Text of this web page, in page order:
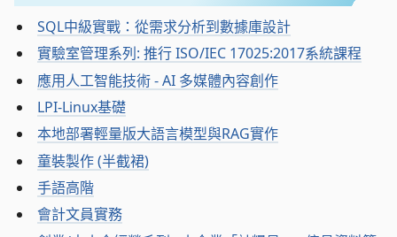
SQL中級實戰：從需求分析到數據庫設計
實驗室管理系列: 推行 ISO/IEC 17025:2017系統課程
應用人工智能技術 - AI 多媒體內容創作
LPI-Linux基礎
本地部署輕量版大語言模型與RAG實作
童裝製作 (半截裙)
手語高階
會計文員實務